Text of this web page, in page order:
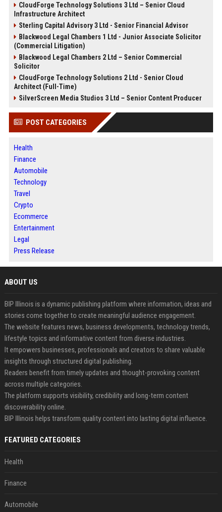
CloudForge Technology Solutions 3 Ltd – Senior Cloud
Infrastructure Architect
Sterling Capital Advisory 3 Ltd - Senior Financial Advisor
Blackwood Legal Chambers 1 Ltd - Junior Associate Solicitor
(Commercial Litigation)
Blackwood Legal Chambers 2 Ltd – Senior Commercial
Solicitor
CloudForge Technology Solutions 2 Ltd - Senior Cloud
Architect (Full-Time)
SilverScreen Media Studios 3 Ltd – Senior Content Producer
POST CATEGORIES
Health
Finance
Automobile
Technology
Travel
Crypto
Ecommerce
Entertainment
Legal
Press Release
ABOUT US
BIP Illinois is a dynamic publishing platform where information, ideas and
stories come together to create meaningful audience engagement.
The website features news, business developments, technology trends,
lifestyle topics and informative content from diverse industries.
It empowers businesses, professionals and creators to share valuable
insights through structured digital publishing.
Readers benefit from timely updates and thought-provoking content
across multiple categories.
The platform supports visibility, credibility and long-term content
discoverability online.
BIP Illinois helps transform quality content into lasting digital influence.
FEATURED CATEGORIES
Health
Finance
Automobile